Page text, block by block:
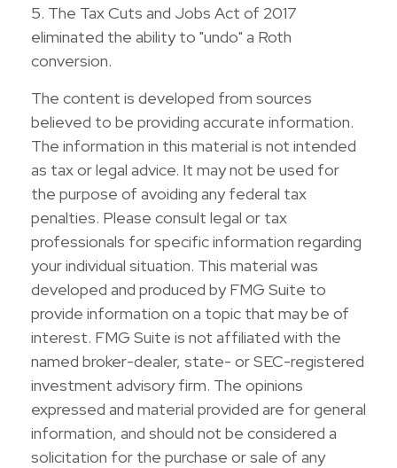
5. The Tax Cuts and Jobs Act of 2017
eliminated the ability to "undo" a Roth
conversion.
The content is developed from sources
believed to be providing accurate information.
The information in this material is not intended
as tax or legal advice. It may not be used for
the purpose of avoiding any federal tax
penalties. Please consult legal or tax
professionals for specific information regarding
your individual situation. This material was
developed and produced by FMG Suite to
provide information on a topic that may be of
interest. FMG Suite is not affiliated with the
named broker-dealer, state- or SEC-registered
investment advisory firm. The opinions
expressed and material provided are for general
information, and should not be considered a
solicitation for the purchase or sale of any